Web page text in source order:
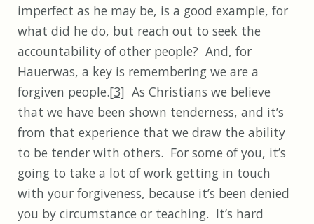
imperfect as he may be, is a good example, for
what did he do, but reach out to seek the
accountability of other people? And, for
Hauerwas, a key is remembering we are a
forgiven people.[3] As Christians we believe
that we have been shown tenderness, and it’s
from that experience that we draw the ability
to be tender with others. For some of you, it’s
going to take a lot of work getting in touch
with your forgiveness, because it’s been denied
you by circumstance or teaching. It’s hard